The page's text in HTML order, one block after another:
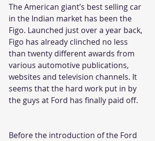
The American giant’s best selling car
in the Indian market has been the
Figo. Launched just over a year back,
Figo has already clinched no less
than twenty different awards from
various automotive publications,
websites and television channels. It
seems that the hard work put in by
the guys at Ford has finally paid off.
Before the introduction of the Ford